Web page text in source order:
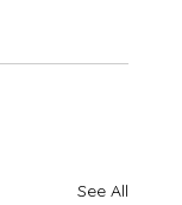
See All